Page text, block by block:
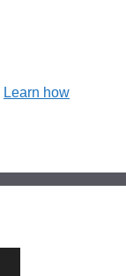
Learn how